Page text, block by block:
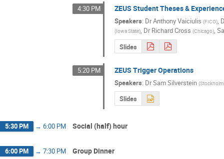
4:30 PM ZEUS Student Theses &
Speakers: DrAnthony Vaiciulis (FICO),
(Iowa State), Dr Richard Cross (Chicago),
Slides
5:20 PM ZEUS Trigger Operations
Speakers: DrSam Silverstein (Stockholm
Slides
5:30 PM → 6:00 PM Social (half) hour
6:00 PM → 7:30 PM Group Dinner